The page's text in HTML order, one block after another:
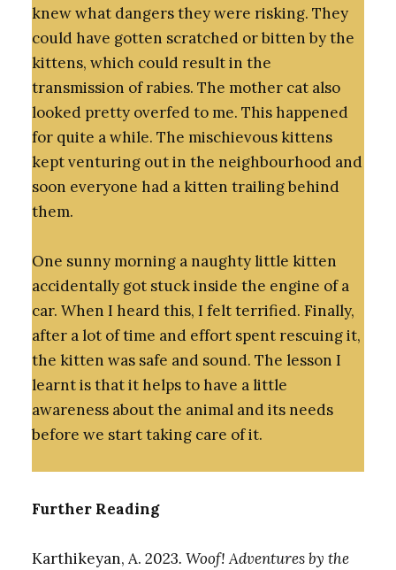
knew what dangers they were risking. They
could have gotten scratched or bitten by the
kittens, which could result in the
transmission of rabies. The mother cat also
looked pretty overfed to me. This happened
for quite a while. The mischievous kittens
kept venturing out in the neighbourhood and
soon everyone had a kitten trailing behind
them.
One sunny morning a naughty little kitten
accidentally got stuck inside the engine of a
car. When I heard this, I felt terrified. Finally,
after a lot of time and effort spent rescuing it,
the kitten was safe and sound. The lesson I
learnt is that it helps to have a little
awareness about the animal and its needs
before we start taking care of it.
Further Reading
Karthikeyan, A. 2023. Woof! Adventures by the